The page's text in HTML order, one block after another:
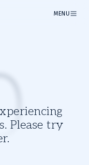
MENU
Please try